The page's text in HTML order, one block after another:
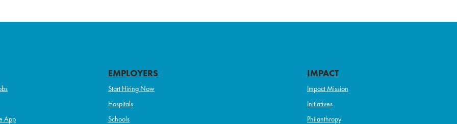
App
EMPLOYERS
Start Hiring Now
Hospitals
Schools
IMPACT
Impact Mission
Initiatives
Philanthropy